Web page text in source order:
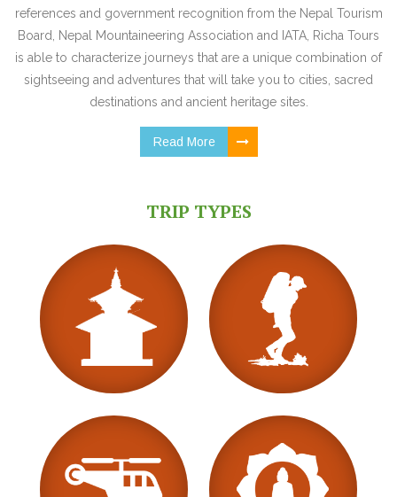
references and government recognition from the Nepal Tourism
Board, Nepal Mountaineering Association and IATA, Richa Tours
is able to characterize journeys that are a unique combination of
sightseeing and adventures that will take you to cities, sacred
destinations and ancient heritage sites.
Read More
TRIP TYPES